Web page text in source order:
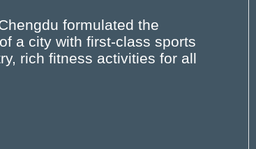
formulated the
a city with first-class sports
rich fitness activities for all